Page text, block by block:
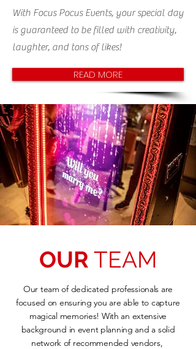
With Focus Pocus Events, your special day
is guaranteed to be filled with creativity,
laughter, and tons of likes!
READ MORE
OUR TEAM
Our team of dedicated professionals are
focused on ensuring you are able to capture
magical memories! With an extensive
background in event planning and a solid
network of recommended vendors,